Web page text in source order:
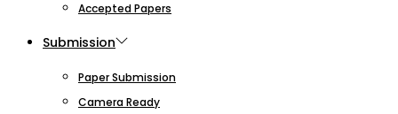
Accepted Papers
Submission
Paper Submission
Camera Ready